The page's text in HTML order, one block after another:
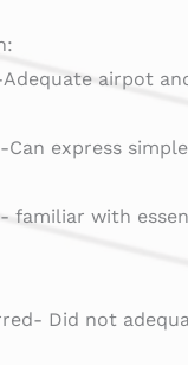
Adequate airpot
Can express
familiar with
Did not